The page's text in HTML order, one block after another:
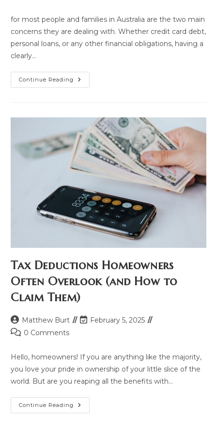
modified:
for most people and families in Australia are the two main
concerns they are dealing with. Whether credit card debt,
personal loans, or any other financial obligations, having a
clearly…
Continue Reading Strategies
For
Financial
Health
Tax Deductions Homeowners
Often Overlook (and How to
Claim Them)
Post
author:
Matthew Burt
PostFebruary 5, 2025
Post0 Comments
Hello, homeowners! If you are anything like the majority,
you love your pride in ownership of your little slice of the
world. But are you reaping all the benefits with…
Continue Reading Tax
Deductions